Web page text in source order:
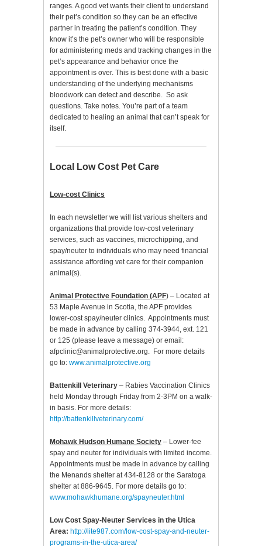
ranges. A good vet wants their client to understand
their pet’s condition so they can be an effective
partner in treating the patient’s condition. They
know it’s the pet’s owner who will be responsible
for administering meds and tracking changes in the
pet’s appearance and behavior once the
appointment is over. This is best done with a basic
understanding of the underlying mechanisms
bloodwork can detect and describe. So ask
questions. Take notes. You’re part of a team
dedicated to healing an animal that can’t speak for
itself.
Local Low Cost Pet Care
Low-cost Clinics
In each newsletter we will list various shelters and
organizations that provide low-cost veterinary
services, such as vaccines, microchipping, and
spay/neuter to individuals who may need financial
assistance affording vet care for their companion
animal(s).
Animal Protective Foundation (APF) – Located at
53 Maple Avenue in Scotia, the APF provides
lower-cost spay/neuter clinics. Appointments must
be made in advance by calling 374-3944, ext. 121
or 125 (please leave a message) or email:
afpclinic@animalprotective.org. For more details
go to: www.animalprotective.org
Battenkill Veterinary – Rabies Vaccination Clinics
held Monday through Friday from 2-3PM on a walk-
in basis. For more details:
http://battenkillveterinary.com/
Mohawk Hudson Humane Society – Lower-fee
spay and neuter for individuals with limited income.
Appointments must be made in advance by calling
the Menands shelter at 434-8128 or the Saratoga
shelter at 886-9645. For more details go to:
www.mohawkhumane.org/spayneuter.html
Low Cost Spay-Neuter Services in the Utica
Area: http://lite987.com/low-cost-spay-and-neuter-
programs-in-the-utica-area/